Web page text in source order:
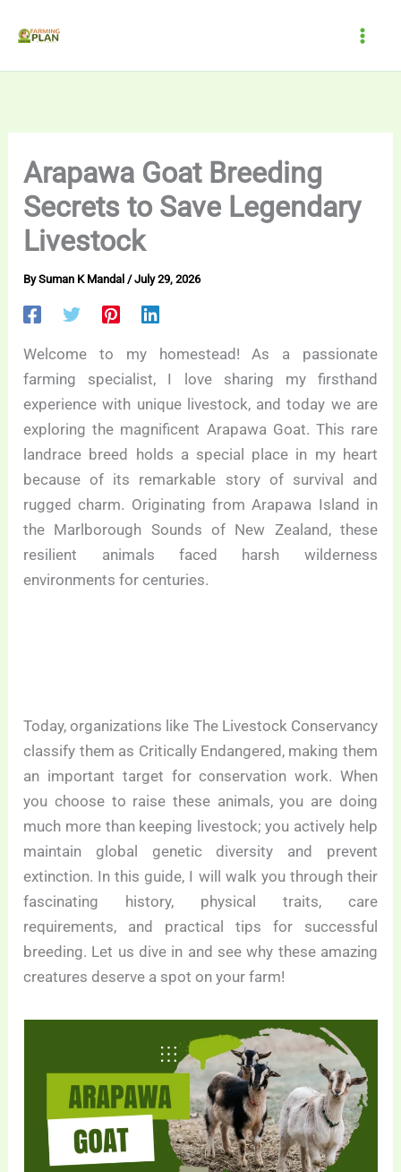
Arapawa Goat Breeding
Secrets to Save Legendary
Livestock
BySuman K Mandal /July 29, 2026
Welcome to my homestead! As a passionate
farming specialist, I love sharing my firsthand
experience with unique livestock, and today we are
exploring the magnificent Arapawa Goat. This rare
landrace breed holds a special place in my heart
because of its remarkable story of survival and
rugged charm. Originating from Arapawa Island in
the Marlborough Sounds of New Zealand, these
resilient animals faced harsh wilderness
environments for centuries.
Today, organizations like The Livestock Conservancy
classify them as Critically Endangered, making them
an important target for conservation work. When
you choose to raise these animals, you are doing
much more than keeping livestock; you actively help
maintain global genetic diversity and prevent
extinction. In this guide, I will walk you through their
fascinating history, physical traits, care
requirements, and practical tips for successful
breeding. Let us dive in and see why these amazing
creatures deserve a spot on your farm!